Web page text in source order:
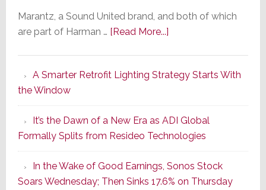
Marantz, a Sound United brand, and both of which
are part of Harman … [Read More...]about
Series
of
Its
Popular
CINEMA
Line
of
A Smarter Retrofit Lighting Strategy Starts With
the Window
It’s the Dawn of a New Era as ADI Global
Formally Splits from Resideo Technologies
In the Wake of Good Earnings, Sonos Stock
Soars Wednesday; Then Sinks 17.6% on Thursday